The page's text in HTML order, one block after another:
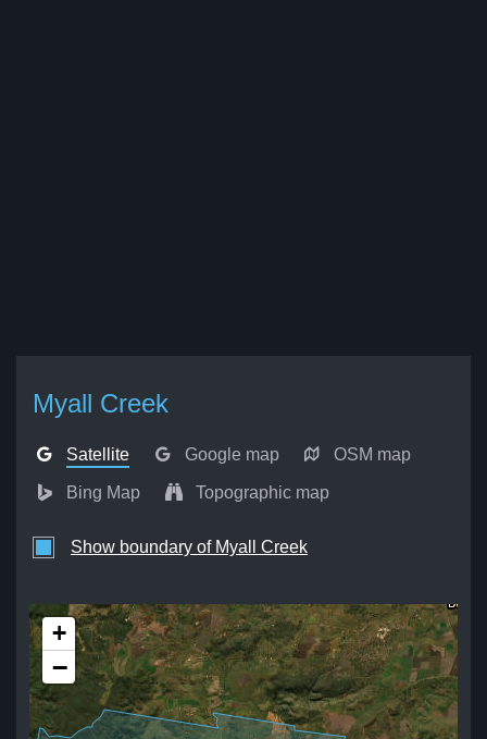
Myall Creek
Satellite Google map OSM map
Bing Map Topographic map
Show boundary of Myall Creek
+
−